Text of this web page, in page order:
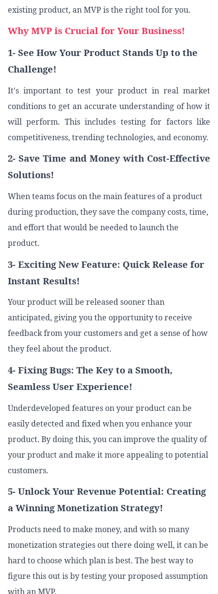
existing product, an MVP is the right tool for you.
Why MVP is Crucial for Your Business!
1- See How Your Product Stands Up to the
Challenge!
It's important to test your product in real market
conditions to get an accurate understanding of how it
will perform. This includes testing for factors like
competitiveness, trending technologies, and economy.
2- Save Time and Money with Cost-Effective
Solutions!
When teams focus on the main features of a product
during production, they save the company costs, time,
and effort that would be needed to launch the
product.
3- Exciting New Feature: Quick Release for
Instant Results!
Your product will be released sooner than
anticipated, giving you the opportunity to receive
feedback from your customers and get a sense of how
they feel about the product.
4- Fixing Bugs: The Key to a Smooth,
Seamless User Experience!
Underdeveloped features on your product can be
easily detected and fixed when you enhance your
product. By doing this, you can improve the quality of
your product and make it more appealing to potential
customers.
5- Unlock Your Revenue Potential: Creating
a Winning Monetization Strategy!
Products need to make money, and with so many
monetization strategies out there doing well, it can be
hard to choose which plan is best. The best way to
figure this out is by testing your proposed assumption
with an MVP.